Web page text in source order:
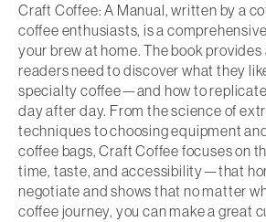
Craft Coffee: A Manual, written by a
coffee enthusiasts, is a
your brew at home. The book
readers need to discover what they
specialty coffee—and how to
day after day. From the science of
techniques to choosing equipment
coffee bags,Craft Coffee focuses on
time, taste, and accessibility—that
negotiate and shows that no matter
coffee journey, you can make a great